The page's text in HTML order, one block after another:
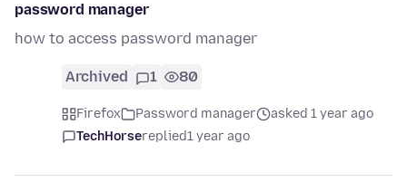
password manager
how to access password manager
Archived 1 80
Firefox Password manager
asked 1 year ago
TechHorsereplied1 year ago